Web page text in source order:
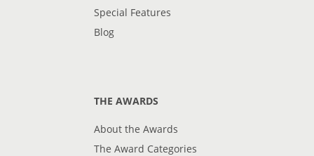
Special Features
Blog
THE AWARDS
About the Awards
The Award Categories